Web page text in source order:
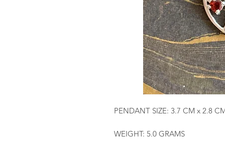
PENDANT SIZE: 3.7 CM x 2.8
WEIGHT: 5.0 GRAMS